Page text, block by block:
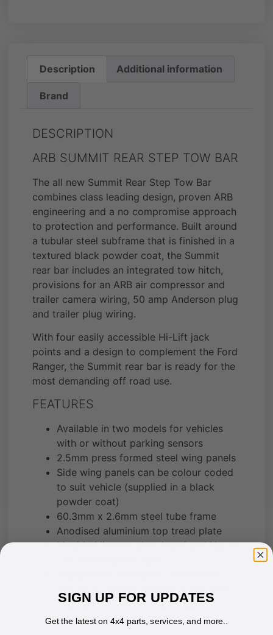
Description Additional information
Brand
DESCRIPTION
ARB SUMMIT REAR STEP TOW BAR
The all new Summit Rear Step Tow Bar
combines class leading design, proven ARB
engineering and a no compromise approach
to protection and performance. Built around
a tubular steel subframe that is finished in a
textured black powder coat, the Summit
rear bar includes an integrated tow hitch,
provisions for an ARB air compressor and
trailer camera wiring, 50 amp Anderson plug
and trailer plug wiring.
With four easily accessible Hi-Lift jack
points and a design to complement the Ford
Ranger, the Summit rear bar is ready for the
most demanding off road use.
FEATURES
Available in two models for vehicles
with or without parking sensors
2.5mm press formed steel wing panels
Side wing panels can be colour coded
to suit vehicle (supplied in a black
powder coat)
60.3mm x 2.6mm steel tube frame
Anodised aluminium top tread plate
Moulded licence plate bezel and Narva
rear face of vehicle beaver panel
3.5t class 4, 50mm tow hitch
SIGN UP FOR UPDATES
Get the latest on 4x4 parts, services, and more..